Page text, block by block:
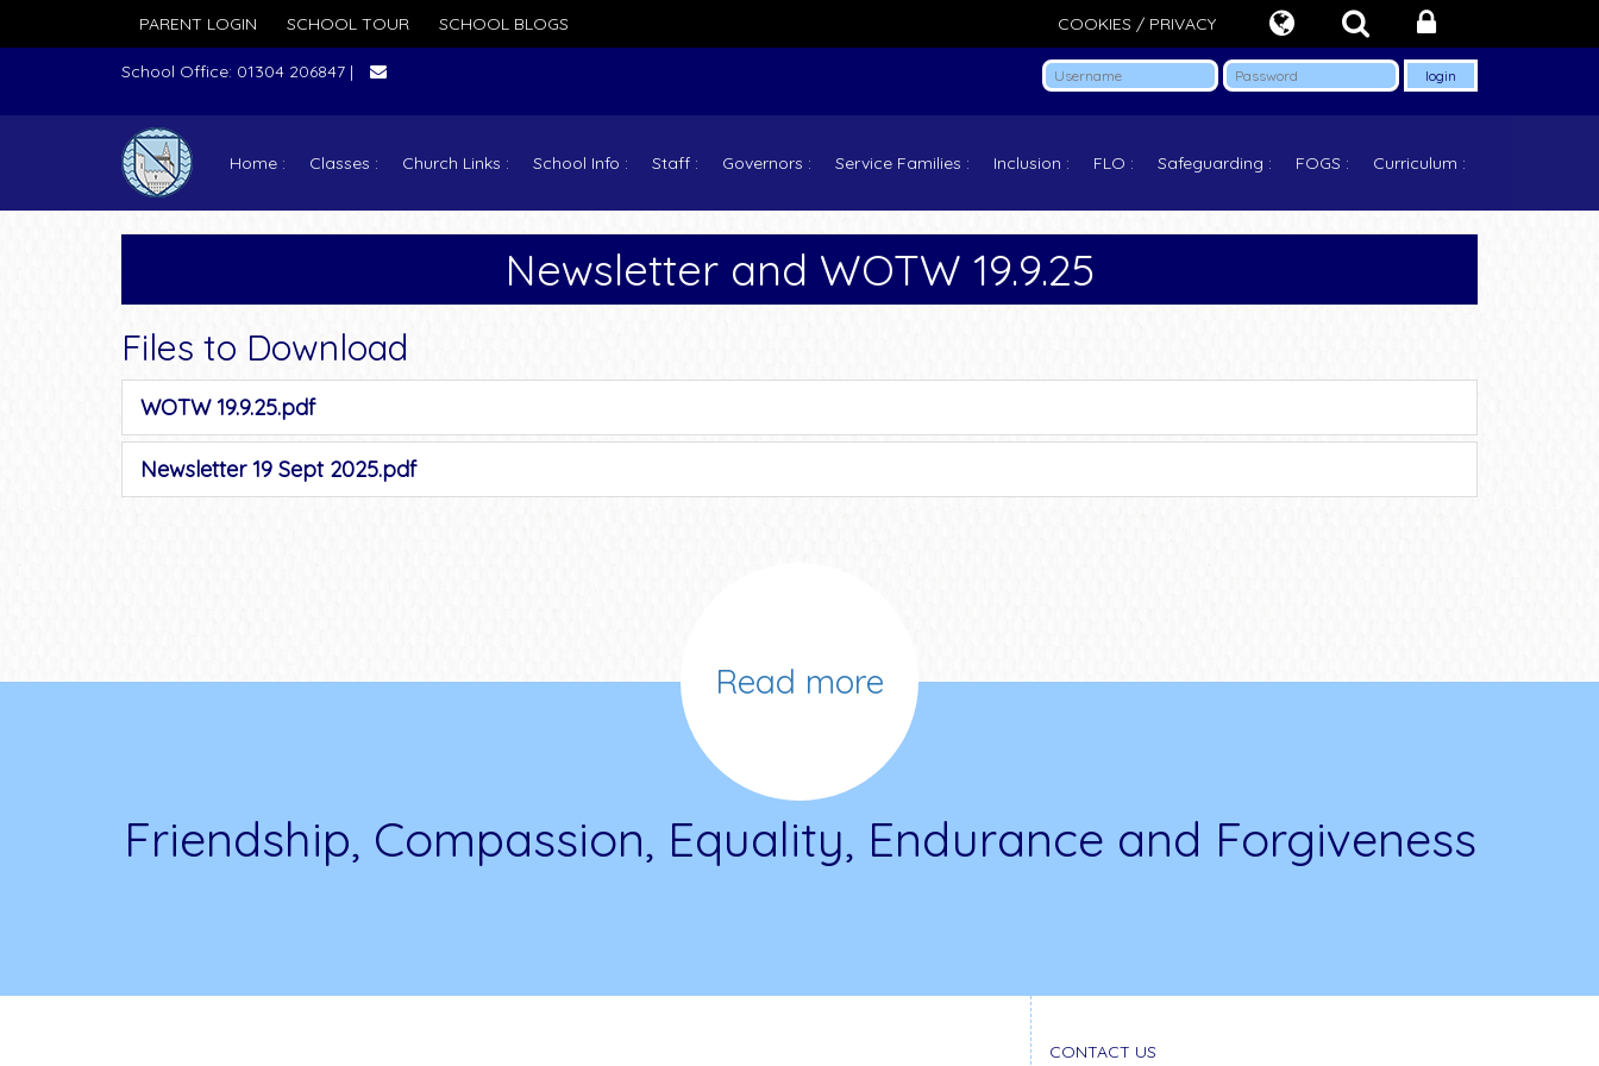
PARENT LOGIN SCHOOL TOUR SCHOOL BLOGS COOKIES / PRIVACY
School Office: 01304 206847 |
Home Classes Church Links School Info Staff Governors Service Families Inclusion FLO Safeguarding FOGS Curriculum
Newsletter and WOTW 19.9.25
Files to Download
WOTW 19.9.25.pdf
Newsletter 19 Sept 2025.pdf
Read more
Friendship, Compassion, Equality, Endurance and Forgiveness
CONTACT US